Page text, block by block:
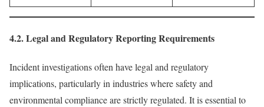
4.2. Legal and Regulatory Reporting Requirements
Incident investigations often have legal and regulatory
implications, particularly in industries where safety and
environmental compliance are strictly regulated. It is essential to